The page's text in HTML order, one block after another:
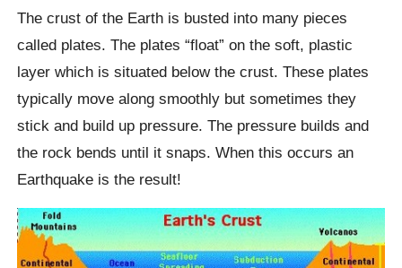
The crust of the Earth is busted into many pieces
called plates. The plates “float” on the soft, plastic
layer which is situated below the crust. These plates
typically move along smoothly but sometimes they
stick and build up pressure. The pressure builds and
the rock bends until it snaps. When this occurs an
Earthquake is the result!